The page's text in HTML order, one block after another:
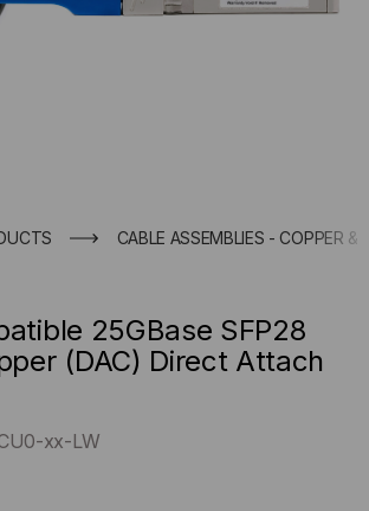
CABLE ASSEMBLIES - COPPER &
25GBase SFP28
(DAC) Direct Attach
xx-LW